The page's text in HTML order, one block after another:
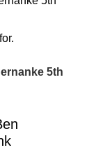
5th